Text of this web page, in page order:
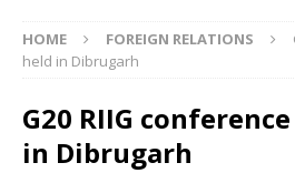
HOME FOREIGN RELATIONS
held in Dibrugarh
G20 RIIG
in Dibrugarh